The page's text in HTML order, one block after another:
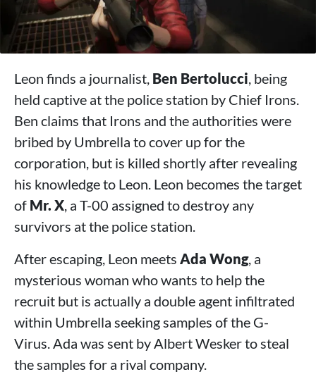
Leon finds a journalist, Ben Bertolucci , being
held captive at the police station by Chief Irons.
Ben claims that Irons and the authorities were
bribed by Umbrella to cover up for the
corporation, but is killed shortly after revealing
his knowledge to Leon. Leon becomes the target
of Mr. X , a T-00 assigned to destroy any
survivors at the police station.
After escaping, Leon meets Ada Wong, a
mysterious woman who wants to help the
recruit but is actually a double agent infiltrated
within Umbrella seeking samples of the G-
Virus. Ada was sent by Albert Wesker to steal
the samples for a rival company.